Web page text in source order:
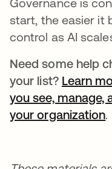
Governance is
start, the easier it
control as AI
Need some help
your list? Learn
you see, manage,
your organization.